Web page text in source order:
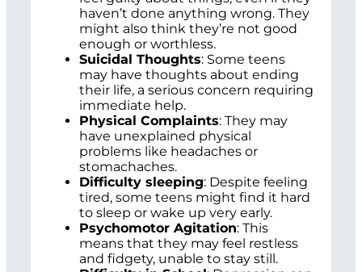
haven’t done anything wrong. They
might also think they’re not good
enough or worthless.
Suicidal Thoughts: Some teens
may have thoughts about ending
their life, a serious concern requiring
immediate help.
Physical Complaints: They may
have unexplained physical
problems like headaches or
stomachaches.
Difficulty sleeping: Despite feeling
tired, some teens might find it hard
to sleep or wake up very early.
Psychomotor Agitation: This
means that they may feel restless
and fidgety, unable to stay still.